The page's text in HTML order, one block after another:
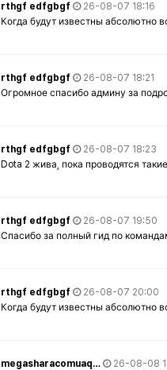
rthgf edfgbgf
26-08-07 18:16
Когда будут известны абсолютно
rthgf edfgbgf
26-08-07 18:21
Огромное спасибо админу за
rthgf edfgbgf
26-08-07 18:23
Dota 2 жива, пока проводятся
rthgf edfgbgf
26-08-07 19:50
Спасибо за полный гид по
rthgf edfgbgf
26-08-07 20:00
Когда будут известны абсолютно
megasharacomuaq…
26-08-08